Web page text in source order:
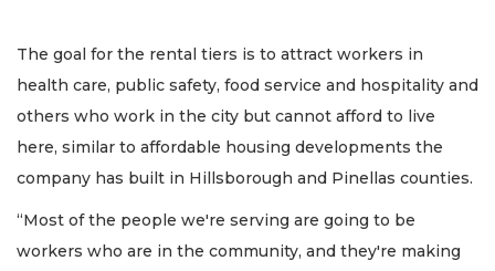
The goal for the rental tiers is to attract workers in
health care, public safety, food service and hospitality and
others who work in the city but cannot afford to live
here, similar to affordable housing developments the
company has built in Hillsborough and Pinellas counties.
“Most of the people we're serving are going to be
workers who are in the community, and they're making